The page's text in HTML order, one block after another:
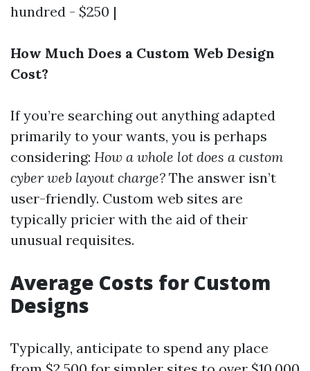
hundred - $250 |
How Much Does a Custom Web Design
Cost?
If you’re searching out anything adapted
primarily to your wants, you is perhaps
considering: How a whole lot does a custom
cyber web layout charge? The answer isn’t
user-friendly. Custom web sites are
typically pricier with the aid of their
unusual requisites.
Average Costs for Custom
Designs
Typically, anticipate to spend any place